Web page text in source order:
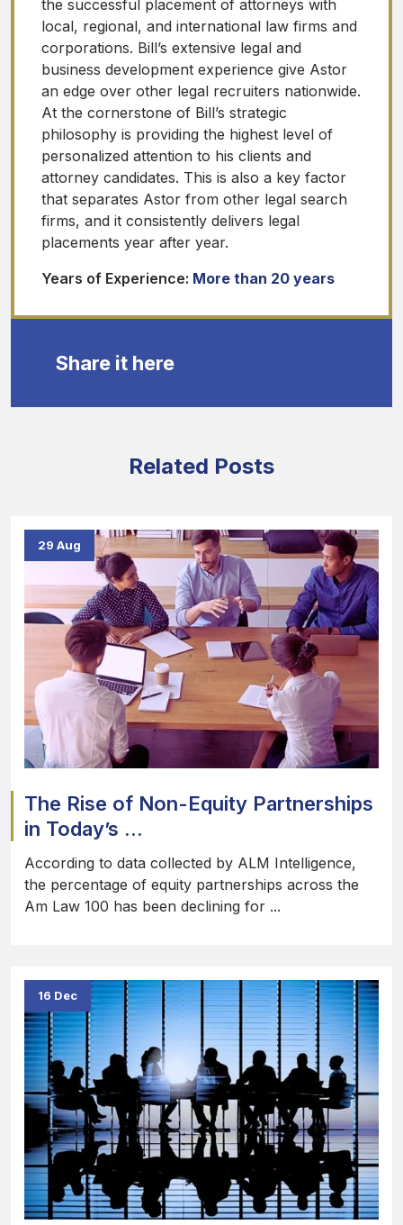
the successful placement of attorneys with
local, regional, and international law firms and
corporations. Bill’s extensive legal and
business development experience give Astor
an edge over other legal recruiters nationwide.
At the cornerstone of Bill’s strategic
philosophy is providing the highest level of
personalized attention to his clients and
attorney candidates. This is also a key factor
that separates Astor from other legal search
firms, and it consistently delivers legal
placements year after year.
Years of Experience: More than 20 years
Share it here
Related Posts
29 Aug
The Rise of Non-Equity Partnerships
in Today’s ...
According to data collected by ALM Intelligence,
the percentage of equity partnerships across the
Am Law 100 has been declining for ...
16 Dec